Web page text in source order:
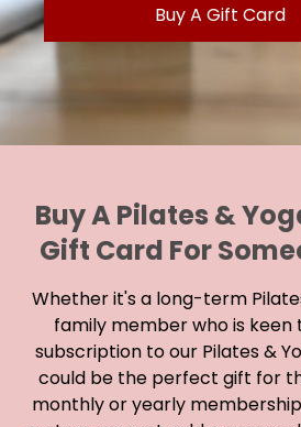
Buy A Gift Card
Buy A Pilates &
Gift Card For
Whether it's a long-term
family member who is keen
subscription to our Pilates &
could be the perfect gift for
monthly or yearly